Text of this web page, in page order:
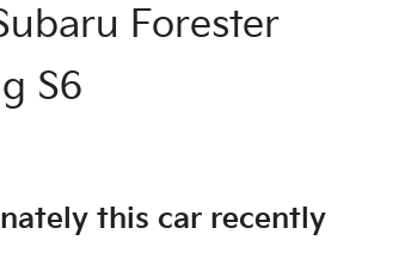
Forester
S6
this car recently